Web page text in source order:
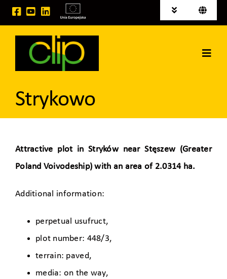
Skip
to
Toggle
Navigation
Investment areas for sale
Toggle
Deutsch
Space for rent
Contact
Strykowo
Attractive plot in Stryków near Stęszew (Greater
Poland Voivodeship) with an area of 2.0314 ha.
Additional information:
perpetual usufruct,
plot number: 448/3,
terrain: paved,
media: on the way,